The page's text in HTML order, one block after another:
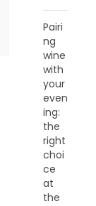
Pairi
ng
wine
with
your
even
ing:
the
right
choi
ce
at
the